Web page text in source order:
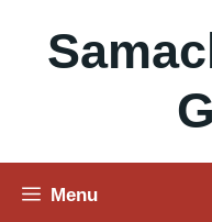
content
Menu